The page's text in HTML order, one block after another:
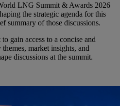
LNG Summit & Awards 2026
the strategic agenda for this
summary of those discussions.
gain access to a concise and
market insights, and
discussions at the summit.